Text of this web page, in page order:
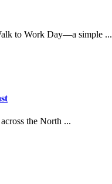
to Work Day—a simple ...
the North ...